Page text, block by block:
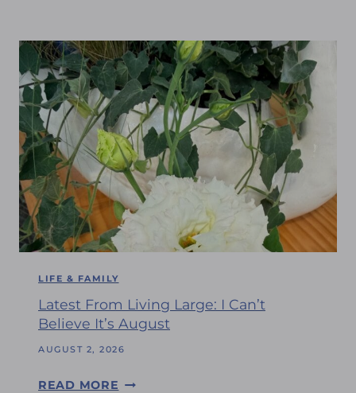
LIFE & FAMILY
Latest From Living Large: I Can’t
Believe It’s August
AUGUST 2, 2026
READ MORE